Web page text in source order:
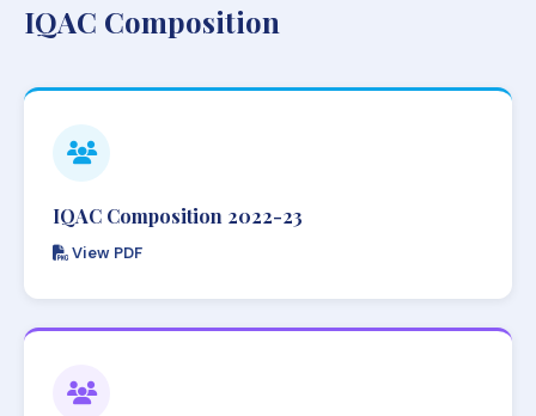
IQAC Composition
IQAC Composition 2022-23
View PDF